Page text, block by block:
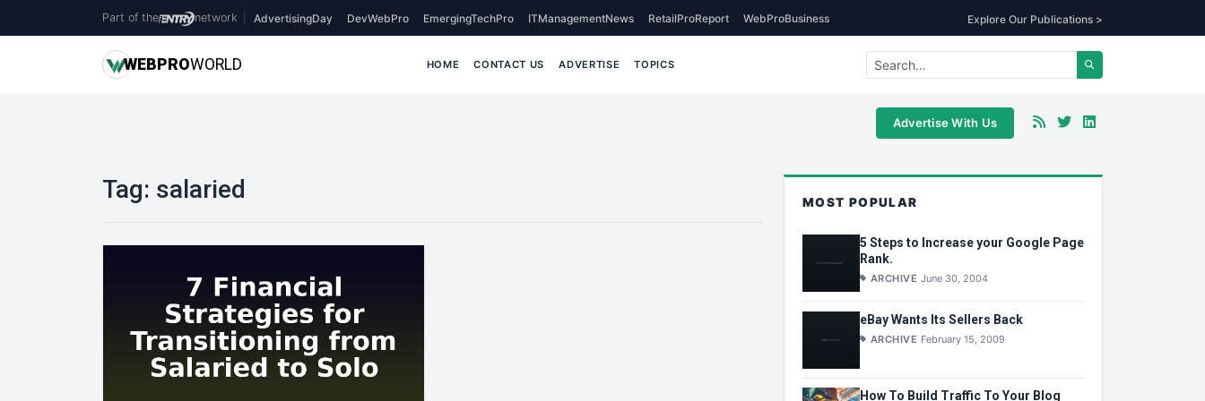
Part of the network AdvertisingDay DevWebPro EmergingTechPro ITManagementNews RetailProReport WebProBusiness Explore Our Publications >
WEBPROWORLD HOME CONTACT US ADVERTISE TOPICS
Advertise With Us
Tag: salaried MOST POPULAR
5 Steps to Increase your Google Page
Rank.
ARCHIVE June 30, 2004
eBay Wants Its Sellers Back
ARCHIVE February 15, 2009
How To Build Traffic To Your Blog